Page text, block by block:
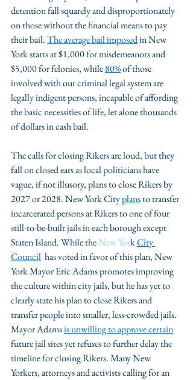
detention fall squarely and disproportionately
on those without the financial means to pay
their bail. The average bail imposed in New
York starts at $1,000 for misdemeanors and
$5,000 for felonies, while 80% of those
involved with our criminal legal system are
legally indigent persons, incapable of affording
the basic necessities of life, let alone thousands
of dollars in cash bail.
The calls for closing Rikers are loud, but they
fall on closed ears as local politicians have
vague, if not illusory, plans to close Rikers by
2027 or 2028. New York City plans to transfer
incarcerated persons at Rikers to one of four
still-to-be-built jails in each borough except
Staten Island. While the New York City
Council
  has voted in favor of this plan, New
York Mayor Eric Adams promotes improving
the culture within city jails, but he has yet to
clearly state his plan to close Rikers and
transfer people into smaller, less-crowded jails.
Mayor Adams is unwilling to approve certain
future jail sites yet refuses to further delay the
timeline for closing Rikers. Many New
Yorkers, attorneys and activists calling for an